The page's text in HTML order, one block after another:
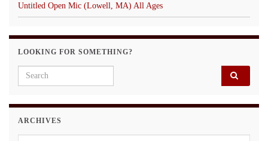
Untitled Open Mic (Lowell, MA) All Ages
LOOKING FOR SOMETHING?
Search for:
ARCHIVES